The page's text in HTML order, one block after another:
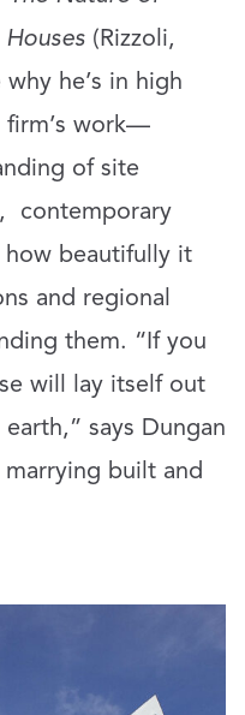
(Rizzoli,
he’s in high
firm’s work—
of site
contemporary
beautifully it
and regional
them. “If you
will lay itself out
says Dungan
built and